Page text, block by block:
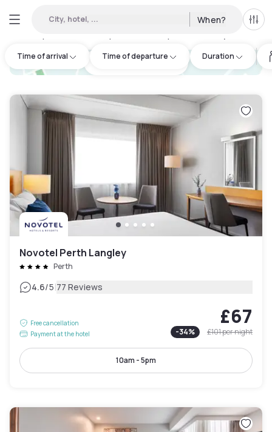
City, hotel, ... When? All
Time of arrival Time of departure Duration
hotel.cta.view_map
Novotel Perth Langley
Perth
4.6/5|77 Reviews
Free cancellation
Payment at the hotel
£67
-34% £101per night
10am - 5pm